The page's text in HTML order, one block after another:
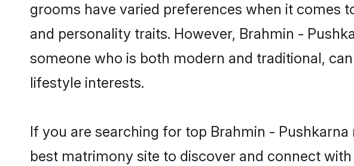
grooms have varied preferences when it comes
and personality traits. However, Brahmin -
someone who is both modern and traditional,
lifestyle interests.
If you are searching for top Brahmin -
best matrimony site to discover and connect